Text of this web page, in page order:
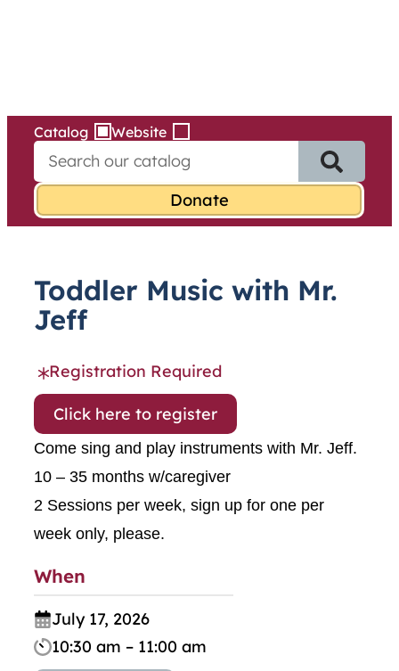
Catalog Website
e
r
:
Toddler Music with Mr.
Jeff
Registration Required
Click here to register
Come sing and play instruments with Mr. Jeff.
10 – 35 months w/caregiver
2 Sessions per week, sign up for one per
week only, please.
When
July 17, 2026
10:30 am – 11:00 am